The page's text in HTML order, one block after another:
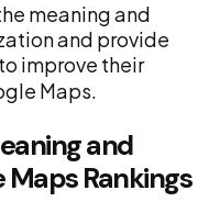
meaning and
and provide
to improve their
Maps.
and
Rankings